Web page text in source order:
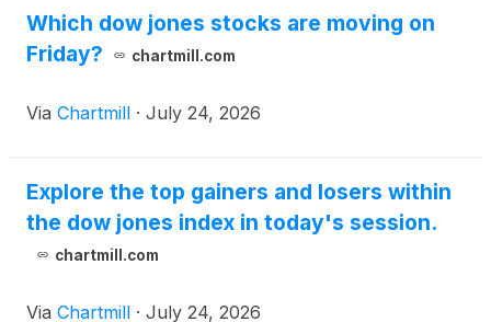
Which dow jones stocks are moving on
Friday?
chartmill.com
Via Chartmill · July 24, 2026
Explore the top gainers and losers within
the dow jones index in today's session.
chartmill.com
Via Chartmill · July 24, 2026